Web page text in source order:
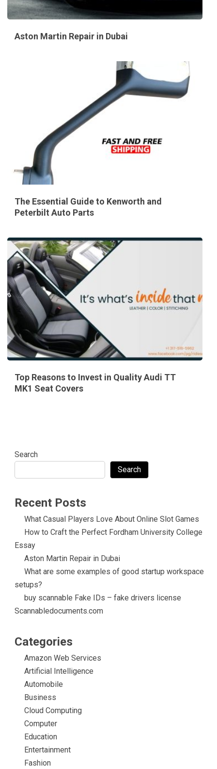
Aston Martin Repair in Dubai
The Essential Guide to Kenworth and
Peterbilt Auto Parts
Top Reasons to Invest in Quality Audi TT
MK1 Seat Covers
Search
Search
Recent Posts
What Casual Players Love About Online Slot Games
How to Craft the Perfect Fordham University College
Essay
Aston Martin Repair in Dubai
What are some examples of good startup workspace
setups?
buy scannable Fake IDs – fake drivers license
Scannabledocuments.com
Categories
Amazon Web Services
Artificial Intelligence
Automobile
Business
Cloud Computing
Computer
Education
Entertainment
Fashion